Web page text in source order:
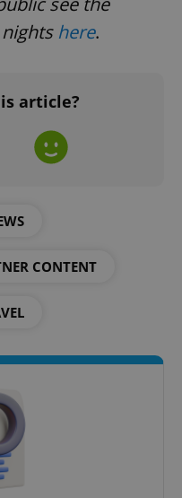
here.
article?
CONTENT
CookieScript